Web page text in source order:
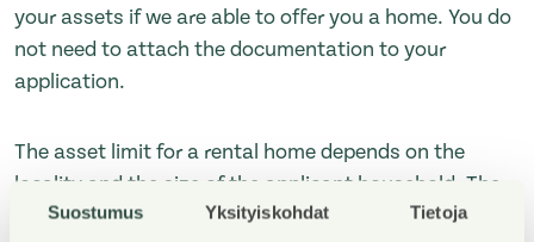
Suostumus Yksityiskohdat Tietoja
your assets if we are able to offer you a home. You do
not need to attach the documentation to your
application.
The asset limit for a rental home depends on the
locality and the size of the applicant household. The
asset limits applied in the municipalities in which